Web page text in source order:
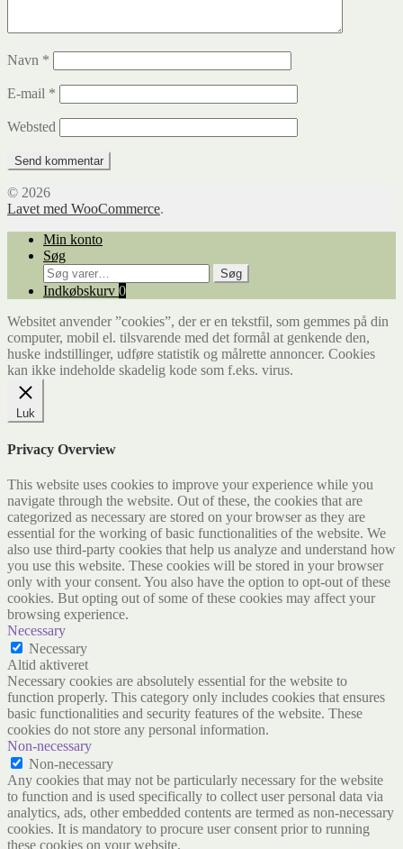
Navn *
E-mail *
Websted
© 2026
Lavet med WooCommerce.
Min konto
Søg
Søg
efter:
Søg
Indkøbskurv 0
Websitet anvender ”cookies”, der er en tekstfil, som gemmes på din
computer, mobil el. tilsvarende med det formål at genkende den,
huske indstillinger, udføre statistik og målrette annoncer. Cookies
kan ikke indeholde skadelig kode som f.eks. virus.
Luk
Privacy Overview
This website uses cookies to improve your experience while you
navigate through the website. Out of these, the cookies that are
categorized as necessary are stored on your browser as they are
essential for the working of basic functionalities of the website. We
also use third-party cookies that help us analyze and understand how
you use this website. These cookies will be stored in your browser
only with your consent. You also have the option to opt-out of these
cookies. But opting out of some of these cookies may affect your
browsing experience.
Necessary
Necessary
Altid aktiveret
Necessary cookies are absolutely essential for the website to
function properly. This category only includes cookies that ensures
basic functionalities and security features of the website. These
cookies do not store any personal information.
Non-necessary
Non-necessary
Any cookies that may not be particularly necessary for the website
to function and is used specifically to collect user personal data via
analytics, ads, other embedded contents are termed as non-necessary
cookies. It is mandatory to procure user consent prior to running
these cookies on your website.